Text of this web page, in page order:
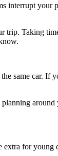
interrupt
trip. Taking
same car. If
for